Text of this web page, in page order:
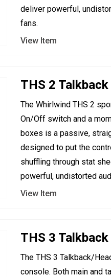
deliver powerful,
fans.
View Item
THS 2
The Whirlwind THS 2
On/Off switch and a
boxes is a passive,
designed to put the
shuffling through stat
powerful, undistorted
View Item
THS 3
The THS 3 Talkback/
console. Both main and